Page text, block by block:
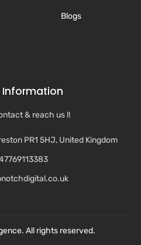
Blogs
& reach us !!
PR1 5HJ, United Kingdom
All rights reserved.